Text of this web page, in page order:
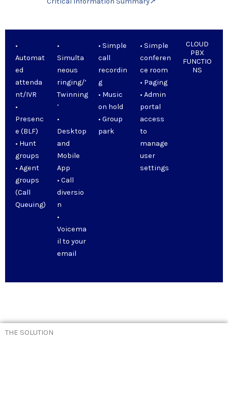
•
Automat
ed
attenda
nt/IVR
•
Presenc
e (BLF)
• Hunt
groups
• Agent
groups
(Call
Queuing)
•
Simulta
neous
ringing/’
Twinning
’
•
Desktop
and
Mobile
App
• Call
diversio
n
•
Voicema
il to your
email
• Simple
call
recordin
g
• Music
on hold
• Group
park
• Simple
conferen
ce room
• Paging
• Admin
portal
access
to
manage
user
settings
CLOUD
PBX
FUNCTIO
NS
THE SOLUTION